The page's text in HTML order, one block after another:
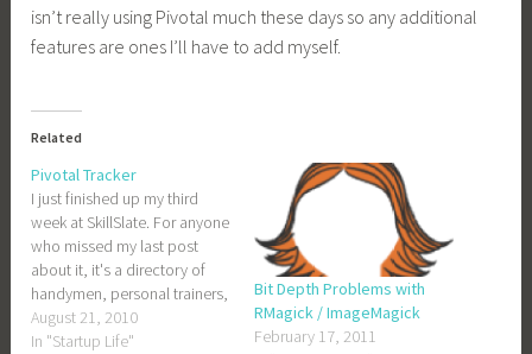
isn’t really using Pivotal much these days so any additional
features are ones I’ll have to add myself.
Related
Pivotal Tracker
I just finished up my third
week at SkillSlate. For anyone
who missed my last post
about it, it's a directory of
handymen, personal trainers,
and other service providers.
Right now it's just in New
August 21, 2010
In "Startup Life"
Bit Depth Problems with
RMagick / ImageMagick
February 17, 2011